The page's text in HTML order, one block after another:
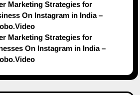
Marketing Strategies for
On Instagram in India –
Marketing Strategies for
On Instagram in India –